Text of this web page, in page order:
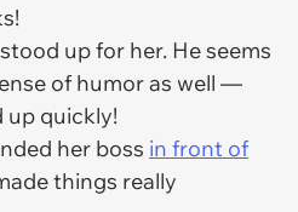
up for her. He seems
of humor as well —
up quickly!
her boss in front of
things really